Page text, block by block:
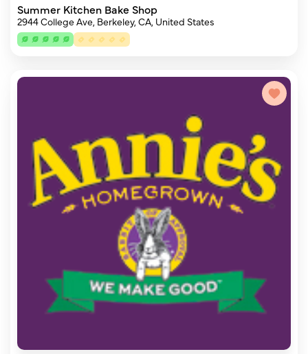
Summer Kitchen Bake Shop
2944 College Ave, Berkeley, CA, United States